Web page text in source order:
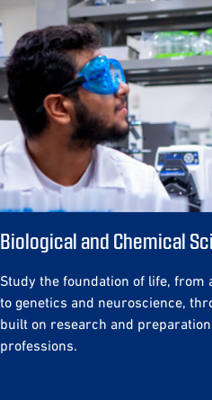
Biological and Chemical
Study the foundation of life, from
to genetics and neuroscience,
built on research and
professions.